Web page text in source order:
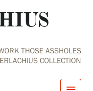
THOSE ASSHOLES
COLLECTION